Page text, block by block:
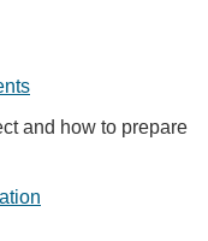
and how to prepare